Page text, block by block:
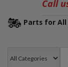
Call
Parts for